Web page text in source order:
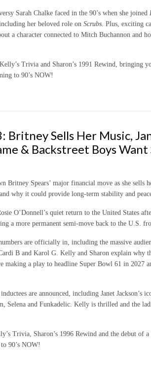
Sarah Chalke faced in the 90’s when she joined
her beloved role on Scrubs . Plus, exciting
a character connected to Mitch Buchannon and
Trivia and Sharon’s 1991 Rewind, bringing
to 90’s NOW!
Britney Sells Her Music,
& Backstreet Boys
Britney Spears’ major financial move as she sells
why it could provide long-term stability and
O’Donnell’s quiet return to the United States
a more permanent semi-move back to the U.S.
are officially in, including the massive
B and Karol G. Kelly and Sharon explain why
making a play to headline Super Bowl 61 in 2027
are announced, including Janet Jackson’s
Selena and Funkadelic. Kelly is thrilled and the
Trivia, Sharon’s 1996 Rewind and the debut of a
90’s NOW!